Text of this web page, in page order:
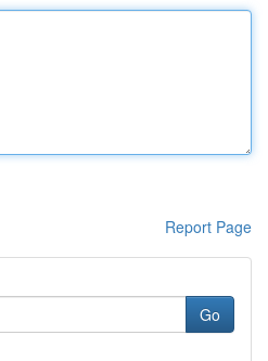
Report Page
Go